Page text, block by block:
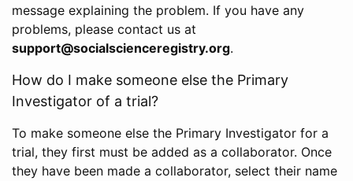
message explaining the problem. If you have any
problems, please contact us at
support@socialscienceregistry.org.
How do I make someone else the Primary
Investigator of a trial?
To make someone else the Primary Investigator for a
trial, they first must be added as a collaborator. Once
they have been made a collaborator, select their name